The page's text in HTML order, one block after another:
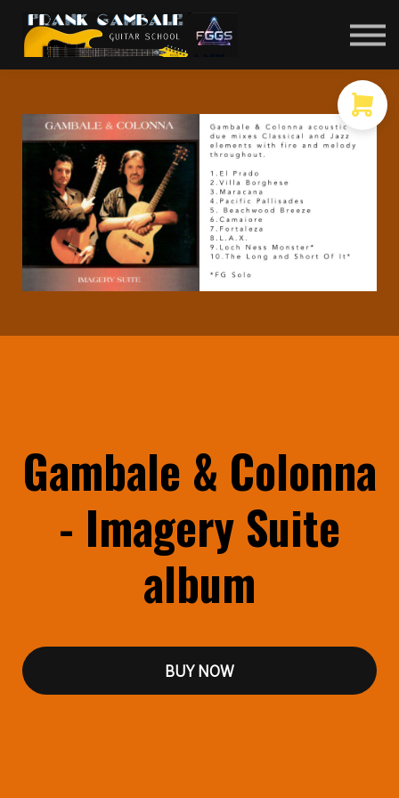
COURSES
CONTACT
MEMBER LOGIN
Gambale & Colonna
- Imagery Suite
album
BUY NOW